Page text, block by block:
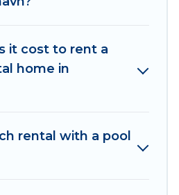
give you the best
makes it easy to find and
stay at the best
it cost to rent a
home in
rental with a pool